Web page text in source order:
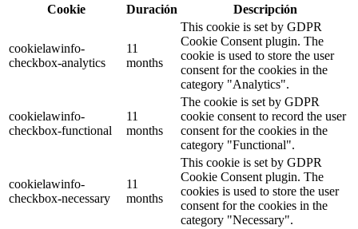
Cookie
Duración Descripción
cookielawinfo-
checkbox-analytics
11
months
This cookie is set by GDPR
Cookie Consent plugin. The
cookie is used to store the user
consent for the cookies in the
category "Analytics".
cookielawinfo-
checkbox-functional
11
months
The cookie is set by GDPR
cookie consent to record the user
consent for the cookies in the
category "Functional".
cookielawinfo-
checkbox-necessary
11
months
This cookie is set by GDPR
Cookie Consent plugin. The
cookies is used to store the user
consent for the cookies in the
category "Necessary".